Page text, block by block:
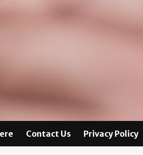
Contact Us Privacy Policy